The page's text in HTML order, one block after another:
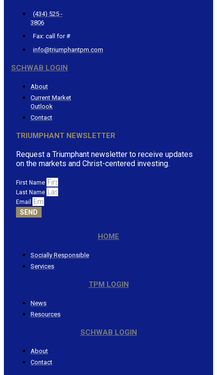
(434) 525 -
3806
Fax: call for #
info@triumphantpm.com
SCHWAB LOGIN
About
Current Market
Outlook
Contact
TRIUMPHANT NEWSLETTER
Request a Triumphant newsletter to receive updates
on the markets and Christ-centered investing.
First Name
Last Name
Email
SEND
HOME
Socially Responsible
Services
TPM LOGIN
News
Resources
SCHWAB LOGIN
About
Contact